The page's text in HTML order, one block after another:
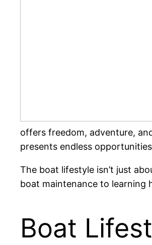
offers freedom, adventure,
presents endless
The boat lifestyle isn’t just
boat maintenance to learning
Boat